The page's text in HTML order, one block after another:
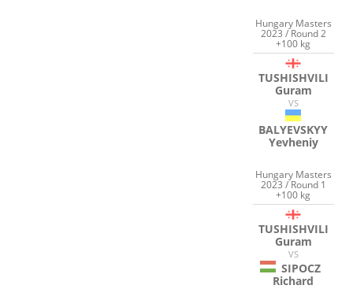
Hungary Masters
2023 / Round 2
+100 kg
TUSHISHVILI
Guram
VS
BALYEVSKYY
Yevheniy
Hungary Masters
2023 / Round 1
+100 kg
TUSHISHVILI
Guram
VS
SIPOCZ
Richard